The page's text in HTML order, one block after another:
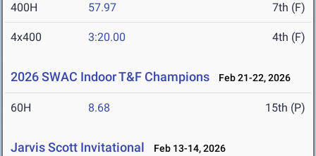
400H 57.97 7th (F)
4x400 3:20.00 4th (F)
2026 SWAC Indoor T&F Champions Feb 21-22, 2026
60H 8.68 15th (P)
Jarvis Scott Invitational Feb 13-14, 2026